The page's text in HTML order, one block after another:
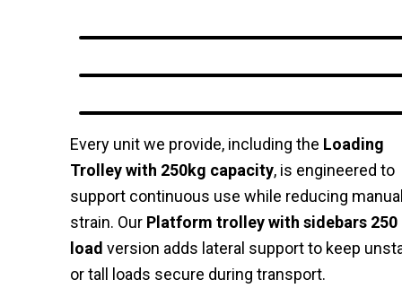
Every unit we provide, including the Loading
Trolley with 250kg capacity, is engineered to
support continuous use while reducing
strain. Our Platform trolley with sidebars 250
load version adds lateral support to keep
or tall loads secure during transport.